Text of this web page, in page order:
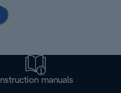
Instruction manuals